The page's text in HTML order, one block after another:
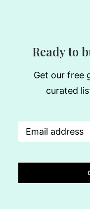
Ready to
Get our free
curated
Email(Required)